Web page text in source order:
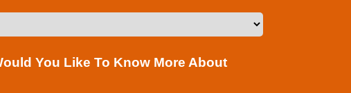
You Like To Know More About